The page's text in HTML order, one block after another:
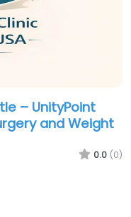
– UnityPoint
and Weight
0.0 (0)